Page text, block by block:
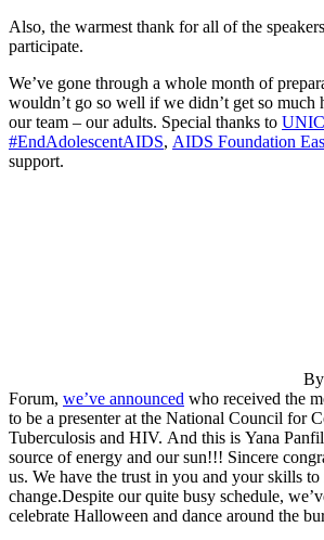
Also, the warmest thank for all of the
participate.
We’ve gone through a whole month of
wouldn’t go so well if we didn’t get so much
our team – our adults. Special thanks to
#EndAdolescentAIDS, AIDS Foundation
support.
Forum, we’ve announced who received the
to be a presenter at the National Council for
Tuberculosis and HIV. And this is Yana
source of energy and our sun!!! Sincere
us. We have the trust in you and your skills to
change.Despite our quite busy schedule,
celebrate Halloween and dance around the